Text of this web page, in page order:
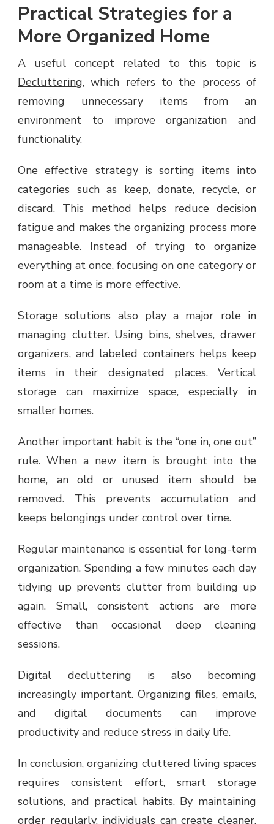
Practical Strategies for a
More Organized Home
A useful concept related to this topic is
Decluttering, which refers to the process of
removing unnecessary items from an
environment to improve organization and
functionality.
One effective strategy is sorting items into
categories such as keep, donate, recycle, or
discard. This method helps reduce decision
fatigue and makes the organizing process more
manageable. Instead of trying to organize
everything at once, focusing on one category or
room at a time is more effective.
Storage solutions also play a major role in
managing clutter. Using bins, shelves, drawer
organizers, and labeled containers helps keep
items in their designated places. Vertical
storage can maximize space, especially in
smaller homes.
Another important habit is the “one in, one out”
rule. When a new item is brought into the
home, an old or unused item should be
removed. This prevents accumulation and
keeps belongings under control over time.
Regular maintenance is essential for long-term
organization. Spending a few minutes each day
tidying up prevents clutter from building up
again. Small, consistent actions are more
effective than occasional deep cleaning
sessions.
Digital decluttering is also becoming
increasingly important. Organizing files, emails,
and digital documents can improve
productivity and reduce stress in daily life.
In conclusion, organizing cluttered living spaces
requires consistent effort, smart storage
solutions, and practical habits. By maintaining
order regularly, individuals can create cleaner,